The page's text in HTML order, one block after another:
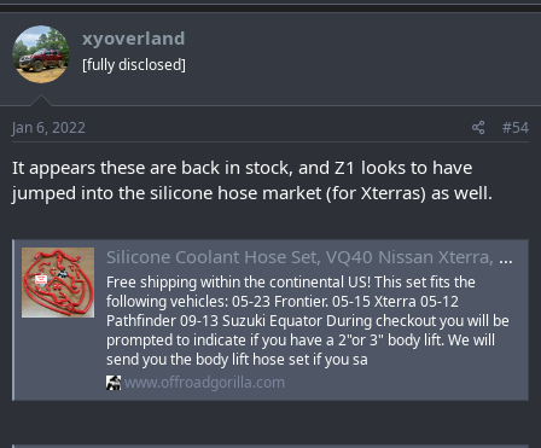
xyoverland
[fully disclosed]
Jan 6, 2022 #54
It appears these are back in stock, and Z1 looks to have
jumped into the silicone hose market (for Xterras) as well.
Silicone Coolant Hose Set, VQ40 Nissan Xterra, Frontier, Pathfinder, Suzuki Equator — OffroadGorilla.com
Free shipping within the continental US! This set fits the
following vehicles: 05-23 Frontier. 05-15 Xterra 05-12
Pathfinder 09-13 Suzuki Equator During checkout you will be
prompted to indicate if you have a 2"or 3" body lift. We will
send you the body lift hose set if you sa
www.offroadgorilla.com